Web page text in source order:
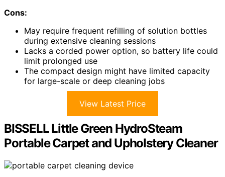
Cons:
May require frequent refilling of solution bottles
during extensive cleaning sessions
Lacks a corded power option, so battery life could
limit prolonged use
The compact design might have limited capacity
for large-scale or deep cleaning jobs
View Latest Price
BISSELL Little Green HydroSteam
Portable Carpet and Upholstery Cleaner